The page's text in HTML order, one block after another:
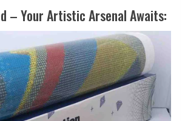
– Your Artistic Arsenal Awaits: